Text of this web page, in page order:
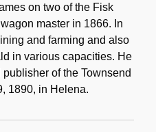
on two of the Fisk
master in 1866. In
and farming and also
in various capacities. He
of the Townsend
1890, in Helena.